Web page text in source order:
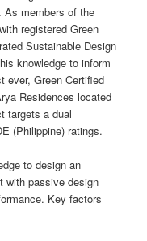
As members of the
registered Green
Sustainable Design
knowledge to inform
ever, Green Certified
Residences located
targets a dual
(Philippine) ratings.
to design an
with passive design
Key factors